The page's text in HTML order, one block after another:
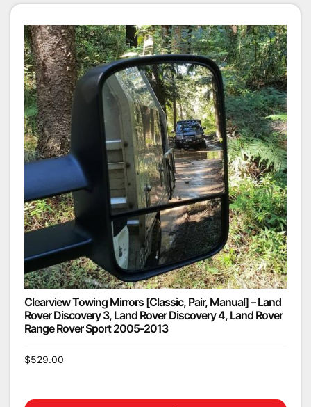
Clearview Towing Mirrors [Classic, Pair, Manual] – Land
Rover Discovery 3, Land Rover Discovery 4, Land Rover
Range Rover Sport 2005-2013
$529.00